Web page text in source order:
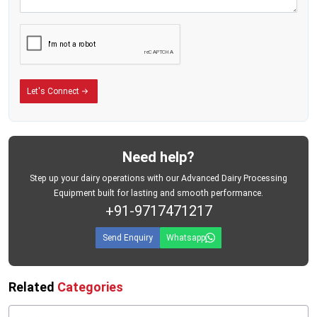
Dynamic Balance Rotor System:Reduces vibration and minimizes wear
on internal components.
High-Precision Nozzle Design:
temperature conditions, ideal for Indian dairy environments.
Food-Grade Seals & Gaskets:
Prevent contamination and ensure a
hygienic milk-contact surface.
Heavy-Duty Gear System:Ensures long-term reliability and smooth
operation even in demanding production shifts.
voltage variations.
Let's Connect
Need help?
Step up your dairy operations with our Advanced Dairy Processing
Equipment built for lasting and smooth performance.
+91-9717471217
Send Enquiry Whatsapp
Related Categories